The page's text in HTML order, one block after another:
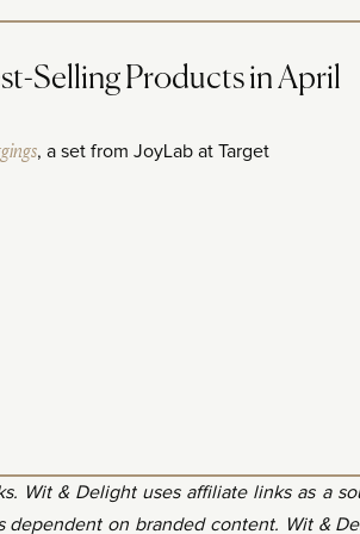
Selling Products in April
, a set from JoyLab at Target
Wit & Delight uses affiliate links as a
dependent on branded content. Wit &